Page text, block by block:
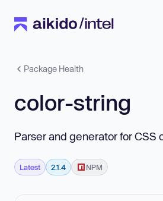
Package Health
color-string
Parser and generator for CSS
Latest 2.1.4 NPM